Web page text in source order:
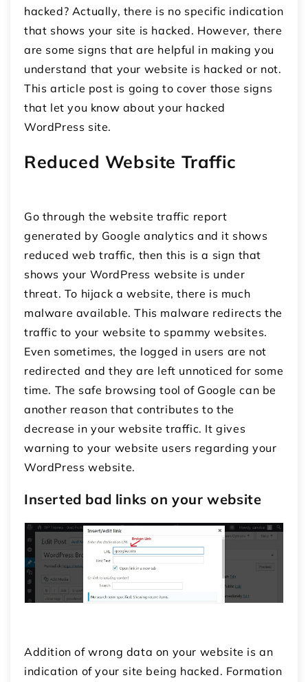
hacked? Actually, there is no specific indication
that shows your site is hacked. However, there
are some signs that are helpful in making you
understand that your website is hacked or not.
This article post is going to cover those signs
that let you know about your hacked
WordPress site.
Reduced Website Traffic
Go through the website traffic report
generated by Google analytics and it shows
reduced web traffic, then this is a sign that
shows your WordPress website is under
threat. To hijack a website, there is much
malware available. This malware redirects the
traffic to your website to spammy websites.
Even sometimes, the logged in users are not
redirected and they are left unnoticed for some
time. The safe browsing tool of Google can be
another reason that contributes to the
decrease in your website traffic. It gives
warning to your website users regarding your
WordPress website.
Inserted bad links on your website
Addition of wrong data on your website is an
indication of your site being hacked. Formation